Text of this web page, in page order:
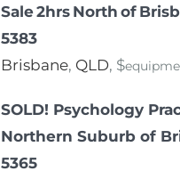
Sale 2hrs North of
5383
Brisbane, QLD, $
SOLD! Psychology
Northern Suburb of
5365